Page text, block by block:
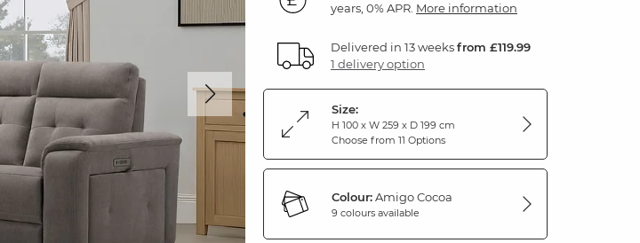
years, 0% APR. More information
Delivered in 13 weeksfrom £119.99
1 delivery option
Size:
H 100 x W 259 x D 199 cm
Choose from 11 Options
Colour:Amigo Cocoa
9 colours available